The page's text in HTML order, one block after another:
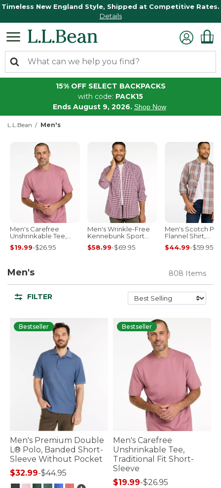
Timeless New England Style, Shipped at Competitive Rates.
Details
15% OFF SELECT BACKPACKS
with code: PACK15
Ends August 9, 2026. Shop Now
L.L.Bean Men's
Men's Carefree
Unshrinkable Tee,
Traditional Fit Short-
Sleeve
$19.99-$26.95
Men's Wrinkle-Free
Kennebunk Sport
Shirt, Traditional Fit
Check
$58.99-$69.95
Men's Scotch
Flannel Shirt,
Traditional Fit
$44.99-$59.95
Men's 808 Items
FILTER
Bestseller
Men's Premium Double
L® Polo, Banded Short-
Sleeve Without Pocket
$32.99-$44.95
Bestseller
Men's Carefree
Unshrinkable Tee,
Traditional Fit Short-
Sleeve
$19.99-$26.95